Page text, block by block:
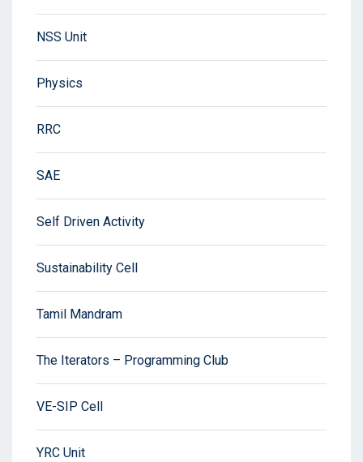
NSS Unit
Physics
RRC
SAE
Self Driven Activity
Sustainability Cell
Tamil Mandram
The Iterators – Programming Club
VE-SIP Cell
YRC Unit